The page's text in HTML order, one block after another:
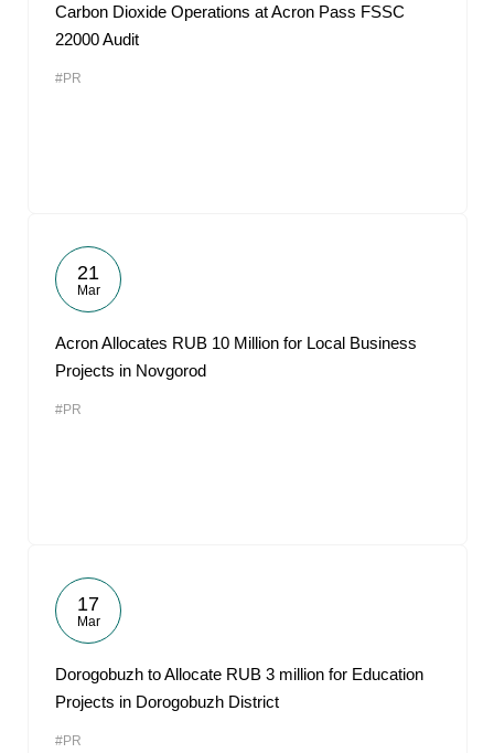
Carbon Dioxide Operations at Acron Pass FSSC
22000 Audit
#PR
21
Mar
Acron Allocates RUB 10 Million for Local Business
Projects in Novgorod
#PR
17
Mar
Dorogobuzh to Allocate RUB 3 million for Education
Projects in Dorogobuzh District
#PR